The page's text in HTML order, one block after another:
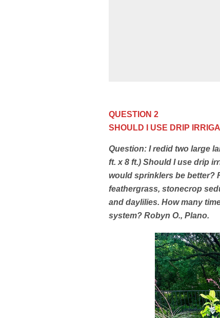
QUESTION 2
SHOULD I USE DRIP
Question: I redid two large
ft. x 8 ft.) Should I use drip
would sprinklers be better?
feathergrass, stonecrop
and daylilies. How many
system? Robyn O., Plano.